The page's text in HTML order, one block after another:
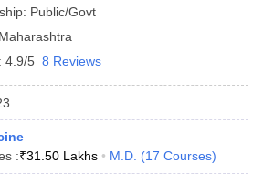
Public/Govt
Maharashtra
4.9/5 8 Reviews
:₹31.50 Lakhs M.D. (17 Courses)